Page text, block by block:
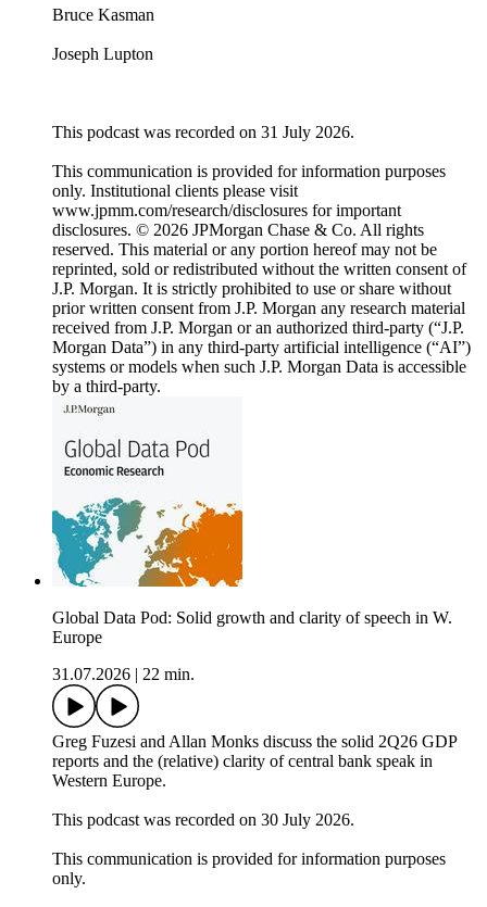
Bruce Kasman
Joseph Lupton
This podcast was recorded on 31 July 2026.
This communication is provided for information purposes
only. Institutional clients please visit
www.jpmm.com/research/disclosures for important
disclosures. © 2026 JPMorgan Chase & Co. All rights
reserved. This material or any portion hereof may not be
reprinted, sold or redistributed without the written consent of
J.P. Morgan. It is strictly prohibited to use or share without
prior written consent from J.P. Morgan any research material
received from J.P. Morgan or an authorized third-party (“J.P.
Morgan Data”) in any third-party artificial intelligence (“AI”)
systems or models when such J.P. Morgan Data is accessible
by a third-party.
Global Data Pod: Solid growth and clarity of speech in W.
Europe
31.07.2026
22 min.
Greg Fuzesi and Allan Monks discuss the solid 2Q26 GDP
reports and the (relative) clarity of central bank speak in
Western Europe.
This podcast was recorded on 30 July 2026.
This communication is provided for information purposes
only.